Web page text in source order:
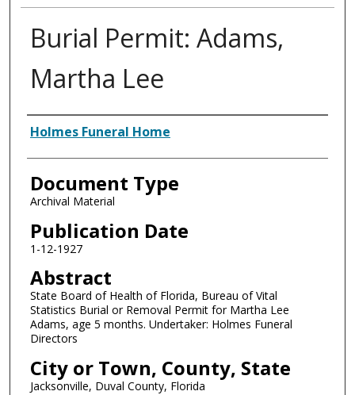
Burial Permit: Adams,
Martha Lee
Authors
Holmes Funeral Home
Document Type
Archival Material
Publication Date
1-12-1927
Abstract
State Board of Health of Florida, Bureau of Vital
Statistics Burial or Removal Permit for Martha Lee
Adams, age 5 months. Undertaker: Holmes Funeral
Directors
City or Town, County, State
Jacksonville, Duval County, Florida